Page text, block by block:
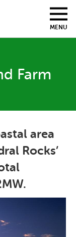
MENU
Farm
area
Rocks’